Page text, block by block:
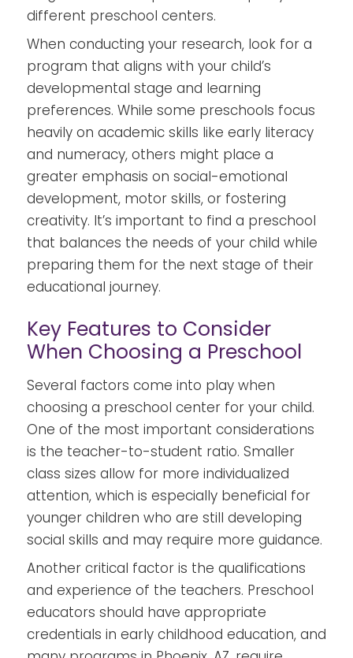
different preschool centers.
When conducting your research, look for a
program that aligns with your child’s
developmental stage and learning
preferences. While some preschools focus
heavily on academic skills like early literacy
and numeracy, others might place a
greater emphasis on social-emotional
development, motor skills, or fostering
creativity. It’s important to find a preschool
that balances the needs of your child while
preparing them for the next stage of their
educational journey.
Key Features to Consider
When Choosing a Preschool
Several factors come into play when
choosing a preschool center for your child.
One of the most important considerations
is the teacher-to-student ratio. Smaller
class sizes allow for more individualized
attention, which is especially beneficial for
younger children who are still developing
social skills and may require more guidance.
Another critical factor is the qualifications
and experience of the teachers. Preschool
educators should have appropriate
credentials in early childhood education, and